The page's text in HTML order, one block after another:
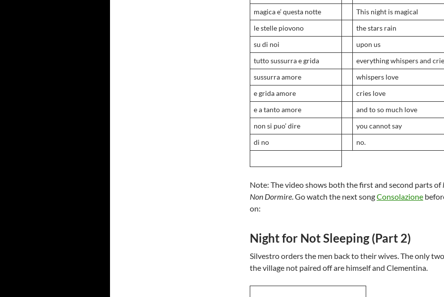
magica e’ questa notte
This night is magical
le stelle piovono
the stars rain
su di noi
upon us
tutto sussurra e grida
everything whispers and
sussurra amore
whispers love
e grida amore
cries love
e a tanto amore
and to so much love
non si puo’ dire
you cannot say
di no
no.
Note: The video shows both the first and second parts of
Non Dormire . Go watch the next songConsolazione
on:
Night for Not Sleeping (Part 2)
Silvestro orders the men back to their wives. The only
the village not paired off are himself and Clementina.